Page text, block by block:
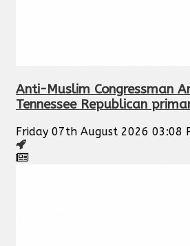
Anti-Muslim Congressman
Tennessee Republican
Friday 07th August 2026 03:08